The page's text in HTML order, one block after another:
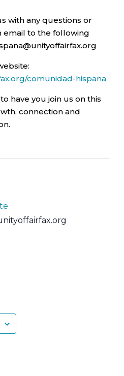
with any questions or
email to the following
comunidad-hispana
have you join us on this
connection and